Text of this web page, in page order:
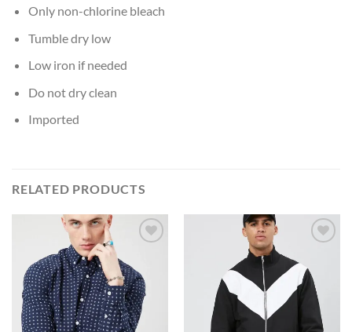
Only non-chlorine bleach
Tumble dry low
Low iron if needed
Do not dry clean
Imported
RELATED PRODUCTS
Wishlist
Wishlist